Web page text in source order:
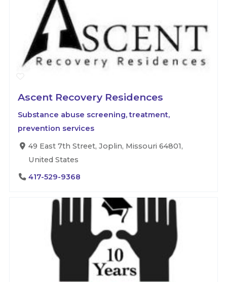
Ascent Recovery Residences
Substance abuse screening, treatment,
prevention services
49 East 7th Street, Joplin, Missouri 64801,
United States
417-529-9368